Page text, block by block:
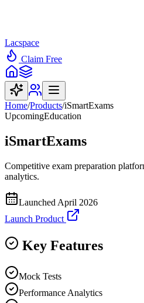
Lacspace
Claim Free
Home/Products/iSmartExams
UpcomingEducation
iSmartExams
Competitive exam preparation
analytics.
Launched April 2026
Launch Product
Key Features
Mock Tests
Performance Analytics